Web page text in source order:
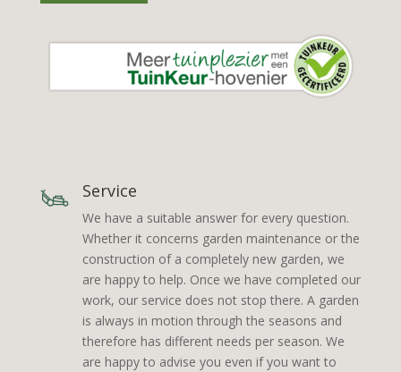
Service
We have a suitable answer for every question.
Whether it concerns garden maintenance or the
construction of a completely new garden, we
are happy to help. Once we have completed our
work, our service does not stop there. A garden
is always in motion through the seasons and
therefore has different needs per season. We
are happy to advise you even if you want to